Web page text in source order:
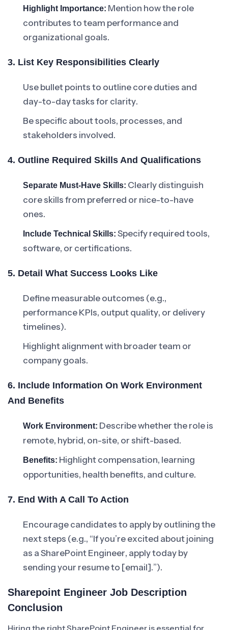
Highlight Importance: Mention how the role
contributes to team performance and
organizational goals.
3. List Key Responsibilities Clearly
Use bullet points to outline core duties and
day-to-day tasks for clarity.
Be specific about tools, processes, and
stakeholders involved.
4. Outline Required Skills And Qualifications
Separate Must-Have Skills: Clearly distinguish
core skills from preferred or nice-to-have
ones.
Include Technical Skills: Specify required tools,
software, or certifications.
5. Detail What Success Looks Like
Define measurable outcomes (e.g.,
performance KPIs, output quality, or delivery
timelines).
Highlight alignment with broader team or
company goals.
6. Include Information On Work Environment
And Benefits
Work Environment: Describe whether the role is
remote, hybrid, on-site, or shift-based.
Benefits: Highlight compensation, learning
opportunities, health benefits, and culture.
7. End With A Call To Action
Encourage candidates to apply by outlining the
next steps (e.g., “If you’re excited about joining
as a SharePoint Engineer, apply today by
sending your resume to [email].”).
Sharepoint Engineer Job Description
Conclusion
Hiring the right SharePoint Engineer is essential for